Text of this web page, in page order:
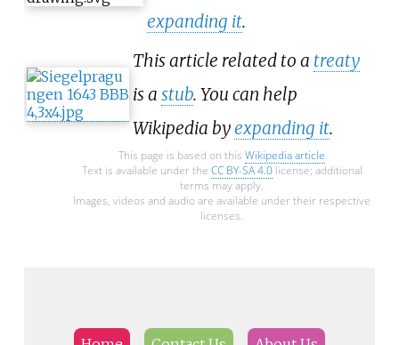
expanding it.
This article related to a treaty
is a stub. You can help
Wikipedia byexpanding it.
This page is based on this Wikipedia article
Text is available under the CC BY-SA 4.0license; additional
terms may apply.
Images, videos and audio are available under their respective
licenses.